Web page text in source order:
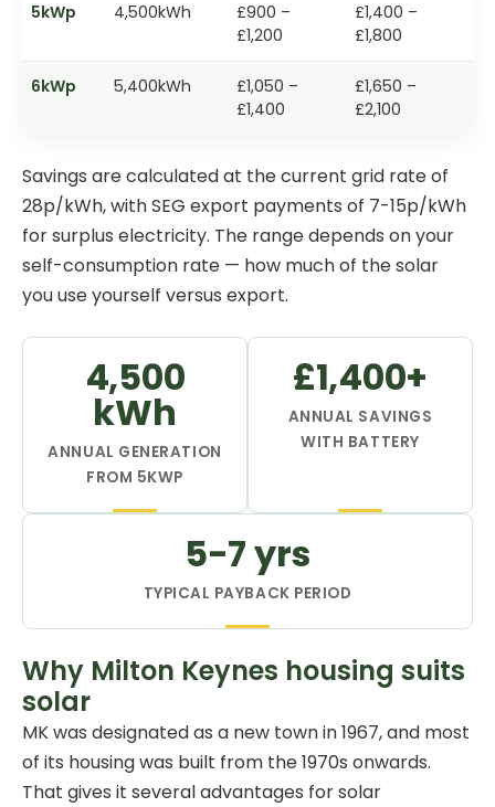
5kWp 4,500kWh
£900 –
£1,200
£1,400 –
£1,800
6kWp 5,400kWh
£1,050 –
£1,400
£1,650 –
£2,100
Savings are calculated at the current grid rate of
28p/kWh, with SEG export payments of 7-15p/kWh
for surplus electricity. The range depends on your
self-consumption rate — how much of the solar
you use yourself versus export.
4,500
kWh
ANNUAL GENERATION
FROM 5KWP
£1,400+
ANNUAL SAVINGS
WITH BATTERY
5-7 yrs
TYPICAL PAYBACK PERIOD
Why Milton Keynes housing suits
solar
MK was designated as a new town in 1967, and most
of its housing was built from the 1970s onwards.
That gives it several advantages for solar